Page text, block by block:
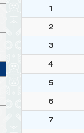
1
2
3
4
5
6
7